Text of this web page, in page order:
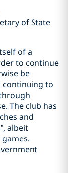
of State
of a
to continue
be
continuing to
The club has
and
albeit